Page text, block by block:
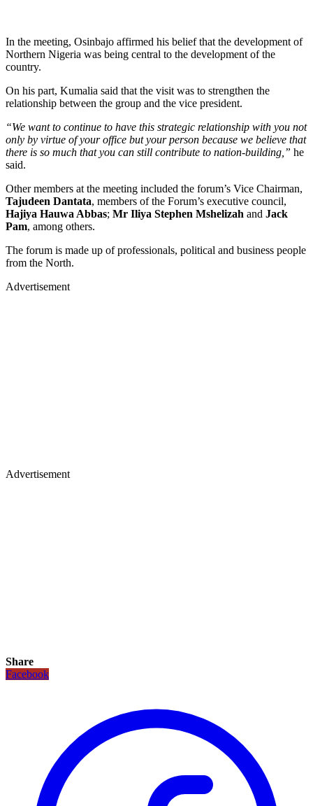
In the meeting, Osinbajo affirmed his belief that the development of
Northern Nigeria was being central to the development of the
country.
On his part, Kumalia said that the visit was to strengthen the
relationship between the group and the vice president.
“We want to continue to have this strategic relationship with you not
only by virtue of your office but your person because we believe that
there is so much that you can still contribute to nation-building,” he
said.
Other members at the meeting included the forum’s Vice Chairman,
Tajudeen Dantata, members of the Forum’s executive council,
Hajiya Hauwa Abbas; Mr Iliya Stephen Mshelizah and Jack
Pam, among others.
The forum is made up of professionals, political and business people
from the North.
Advertisement
Advertisement
Share
Facebook